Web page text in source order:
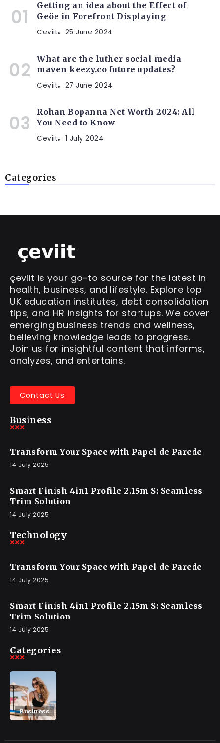
Getting an idea about the Effect of
Geöe in Forefront Displaying
Ceviit 25 June 2024
What are the luther social media
maven keezy.co future updates?
Ceviit 27 June 2024
Rohan Bopanna Net Worth 2024: All
You Need to Know
Ceviit 1 July 2024
Categories
çeviit is your go-to source for the latest in
health, business, and lifestyle. Explore top
UK education institutes, debt consolidation
tips, and HR insights for startups. We cover
emerging business trends and wellness,
believing knowledge leads to progress.
Join us for insightful content that informs,
analyzes, and entertains.
Contact Us
Business
Transform Your Space with Papel de Parede
14 July 2025
Smart Finish 4in1 Profile 2.15m S: Seamless
Trim Solution
14 July 2025
Technology
Transform Your Space with Papel de Parede
14 July 2025
Smart Finish 4in1 Profile 2.15m S: Seamless
Trim Solution
14 July 2025
Categories
Business